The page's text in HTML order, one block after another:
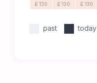
£ 130 £ 130 £ 130
past today